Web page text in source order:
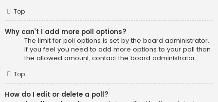
Top
Why can’t I add more poll options?
The limit for poll options is set by the board administrator.
If you feel you need to add more options to your poll than
the allowed amount, contact the board administrator.
Top
How do I edit or delete a poll?